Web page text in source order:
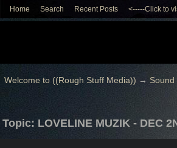
Home Search Recent Posts <-----Click to
Welcome to ((Rough Stuff Media)) → Sound
Topic: LOVELINE MUZIK - DEC